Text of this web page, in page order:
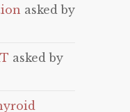
asked by
asked by